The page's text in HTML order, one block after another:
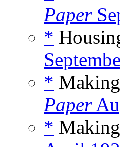
Paper
*
*
Paper
*